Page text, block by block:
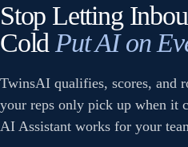
Stop Letting
Cold Put AI on
TwinsAI qualifies, scores, and
your reps only pick up when it
AI Assistant works for your